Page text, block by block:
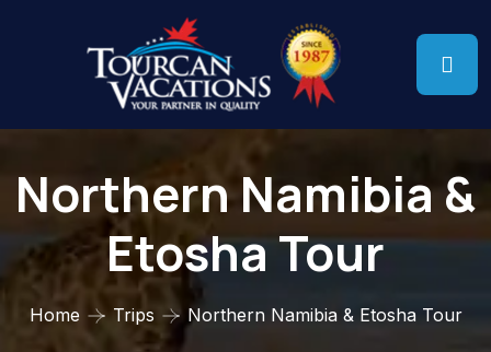
Northern Namibia &
Etosha Tour
Home Trips Northern Namibia & Etosha Tour